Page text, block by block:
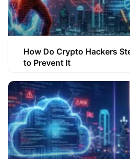
How Do Crypto Hackers
to Prevent It